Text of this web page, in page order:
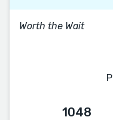
Worth the Wait
1048